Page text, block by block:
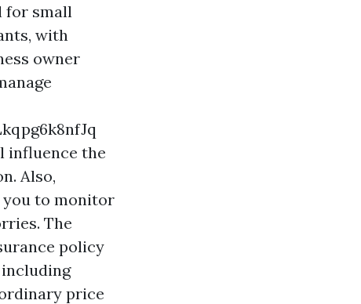
for small
with
owner
influence the
Also,
you to monitor
The
policy
including
price